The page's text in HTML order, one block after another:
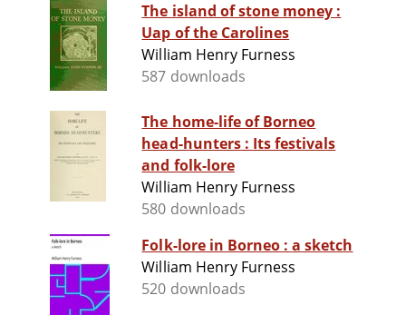
The island of stone money :
Uap of the Carolines
William Henry Furness
587 downloads
The home-life of Borneo
head-hunters : Its festivals
and folk-lore
William Henry Furness
580 downloads
Folk-lore in Borneo : a sketch
William Henry Furness
520 downloads